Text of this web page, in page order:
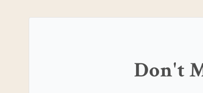
Don't